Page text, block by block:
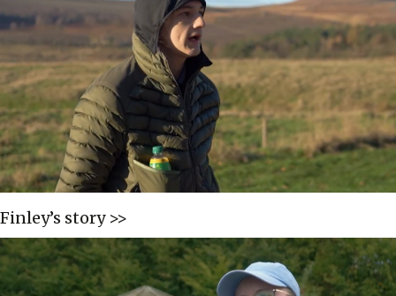
Finley’s story >>